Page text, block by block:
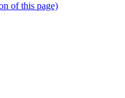
of this page)